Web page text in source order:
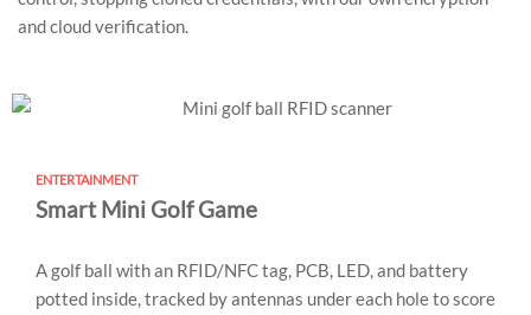
and cloud verification.
ENTERTAINMENT
Smart Mini Golf Game
A golf ball with an RFID/NFC tag, PCB, LED, and battery
potted inside, tracked by antennas under each hole to score